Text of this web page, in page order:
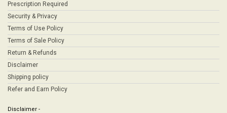
Prescription Required
Security & Privacy
Terms of Use Policy
Terms of Sale Policy
Return & Refunds
Disclaimer
Shipping policy
Refer and Earn Policy
Disclaimer -